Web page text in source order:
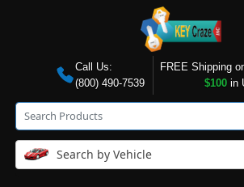
Call Us:
(800) 490-7539
FREE Shipping
$100in
Search by Vehicle